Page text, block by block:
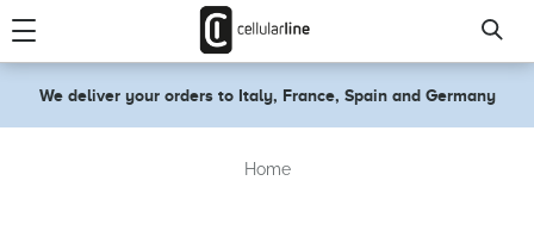
We deliver your orders to Italy, France, Spain and Germany
Home